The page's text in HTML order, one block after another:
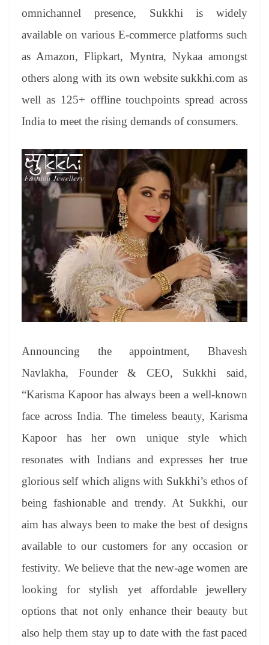
omnichannel presence, Sukkhi is widely
available on various E-commerce platforms such
as Amazon, Flipkart, Myntra, Nykaa amongst
others along with its own website sukkhi.com as
well as 125+ offline touchpoints spread across
India to meet the rising demands of consumers.
Announcing the appointment, Bhavesh
Navlakha, Founder & CEO, Sukkhi said,
“Karisma Kapoor has always been a well-known
face across India. The timeless beauty, Karisma
Kapoor has her own unique style which
resonates with Indians and expresses her true
glorious self which aligns with Sukkhi’s ethos of
being fashionable and trendy. At Sukkhi, our
aim has always been to make the best of designs
available to our customers for any occasion or
festivity. We believe that the new-age women are
looking for stylish yet affordable jewellery
options that not only enhance their beauty but
also help them stay up to date with the fast paced